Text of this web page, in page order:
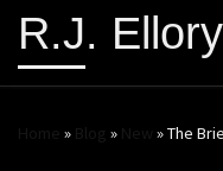
R.J. Ellory
» » »The